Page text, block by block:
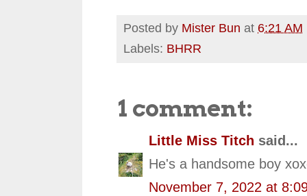
Posted by Mister Bun at 6:21 AM
Labels: BHRR
1 comment:
Little Miss Titch said...
He's a handsome boy
November 7, 2022 at